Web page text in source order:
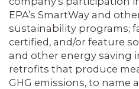
EPA’s SmartWay and
sustainability programs;
certified, and/or feature
and other energy saving
retrofits that produce
GHG emissions, to name